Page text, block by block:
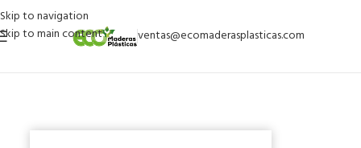
Skip to navigation
Skip to main content
ventas@ecomaderasplasticas.com